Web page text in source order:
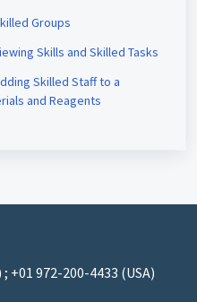
Groups
Skills and Skilled Tasks
Skilled Staff to a
and Reagents
+01 972-200-4433 (USA)